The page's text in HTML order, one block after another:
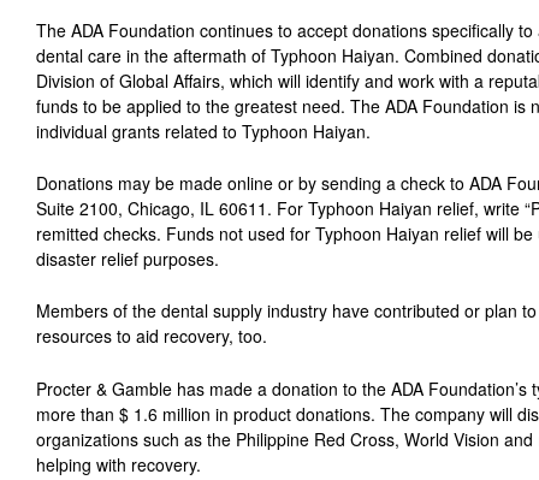
The ADA Foundation continues to accept donations specifically
dental care in the aftermath of Typhoon Haiyan. Combined
Division of Global Affairs, which will identify and work with a
funds to be applied to the greatest need. The ADA Foundation is
individual grants related to Typhoon Haiyan.
Donations may be made online or by sending a check to ADA
Suite 2100, Chicago, IL 60611. For Typhoon Haiyan relief, write
remitted checks. Funds not used for Typhoon Haiyan relief will
disaster relief purposes.
Members of the dental supply industry have contributed or plan
resources to aid recovery, too.
Procter & Gamble has made a donation to the ADA
more than $ 1.6 million in product donations. The company will
organizations such as the Philippine Red Cross, World Vision
helping with recovery.